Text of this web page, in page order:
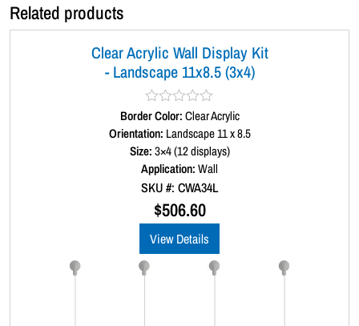
)
Related products
Clear Acrylic Wall Display Kit
- Landscape 11x8.5 (3x4)
R
a
t
e
d
0
o
5
Border Color:Clear Acrylic
Orientation: Landscape 11 x 8.5
Size:3×4 (12 displays)
Application:Wall
SKU #: CWA34L
$506.60
View Details